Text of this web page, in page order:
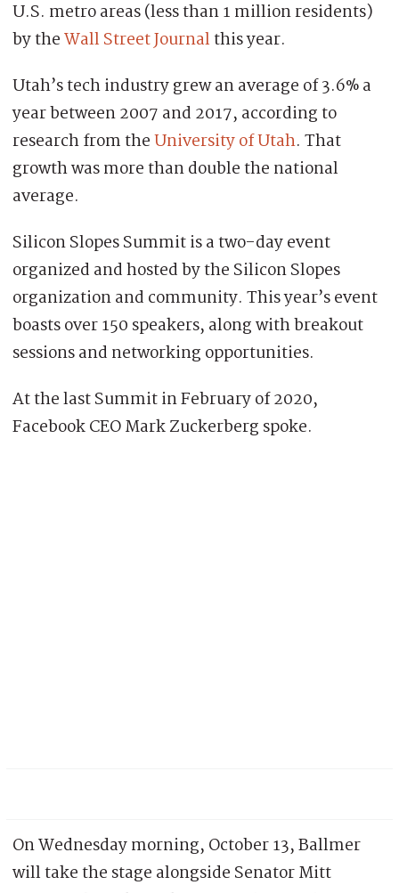
U.S. metro areas (less than 1 million residents)
by theWall Street Journalthis year.
Utah’s tech industry grew an average of 3.6% a
year between 2007 and 2017, according to
research from theUniversity of Utah. That
growth was more than double the national
average.
Silicon Slopes Summit is a two-day event
organized and hosted by the Silicon Slopes
organization and community. This year’s event
boasts over 150 speakers, along with breakout
sessions and networking opportunities.
At the last Summit in February of 2020,
Facebook CEO Mark Zuckerberg spoke.
On Wednesday morning, October 13, Ballmer
will take the stage alongside Senator Mitt